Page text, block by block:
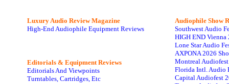
Luxury Audio Review Magazine
High-End Audiophile Equipment Reviews
Editorials & Equipment Reviews
Editorials And Viewpoints
Turntables, Cartridges, Etc
Audiophile Show
Southwest Audio
HIGH END Vienna
Lone Star Audio
AXPONA 2026
Montreal
Florida Intl. Audio
Capital Audiofest